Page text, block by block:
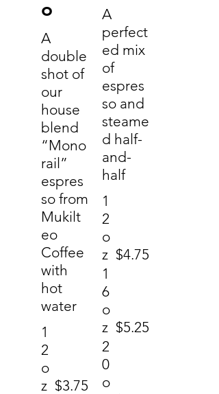
o
A
double
shot of
our
house
blend
“Mono
rail”
espres
so from
Mukilt
eo
Coffee
with
hot
water
1
2
o
z $3.75
A
perfect
ed mix
of
espres
so and
steame
d half-
and-
half
1
2
o
z $4.75
1
6
o
z $5.25
2
0
o